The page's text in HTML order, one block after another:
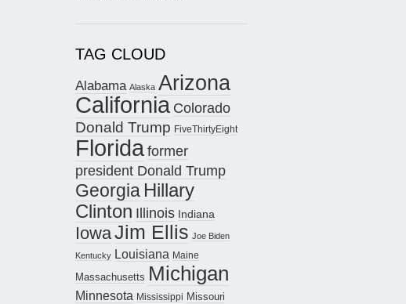
TAG CLOUD
Alabama Alaska Arizona
California Colorado
Donald Trump FiveThirtyEight
Floridaformer
president Donald Trump
Georgia Hillary
Clinton Illinois Indiana
IowaJim Ellis Joe Biden
Kentucky Louisiana Maine
Massachusetts Michigan
Minnesota Mississippi Missouri